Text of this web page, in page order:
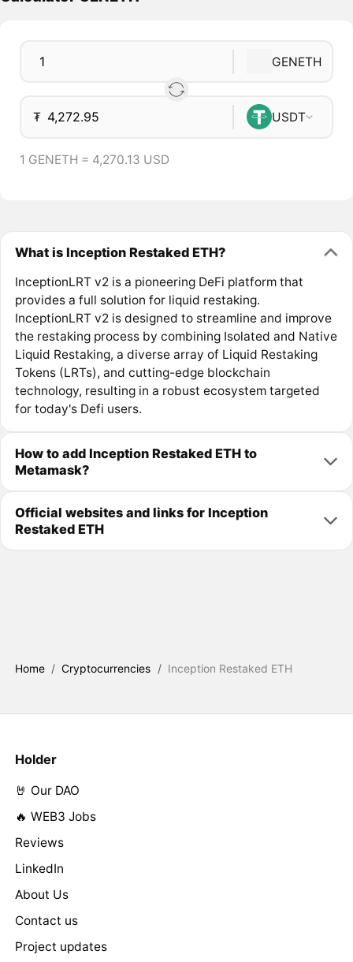
GENETH
₮ USDT
1 GENETH = 4,270.13 USD
What is Inception Restaked ETH?
InceptionLRT v2 is a pioneering DeFi platform that
provides a full solution for liquid restaking.
InceptionLRT v2 is designed to streamline and improve
the restaking process by combining Isolated and Native
Liquid Restaking, a diverse array of Liquid Restaking
Tokens (LRTs), and cutting-edge blockchain
technology, resulting in a robust ecosystem targeted
for today's Defi users.
How to add Inception Restaked ETH to
Metamask?
Official websites and links for Inception
Restaked ETH
Home / Cryptocurrencies / Inception Restaked ETH
Holder
🤘 Our DAO
🔥 WEB3 Jobs
Reviews
LinkedIn
About Us
Contact us
Project updates